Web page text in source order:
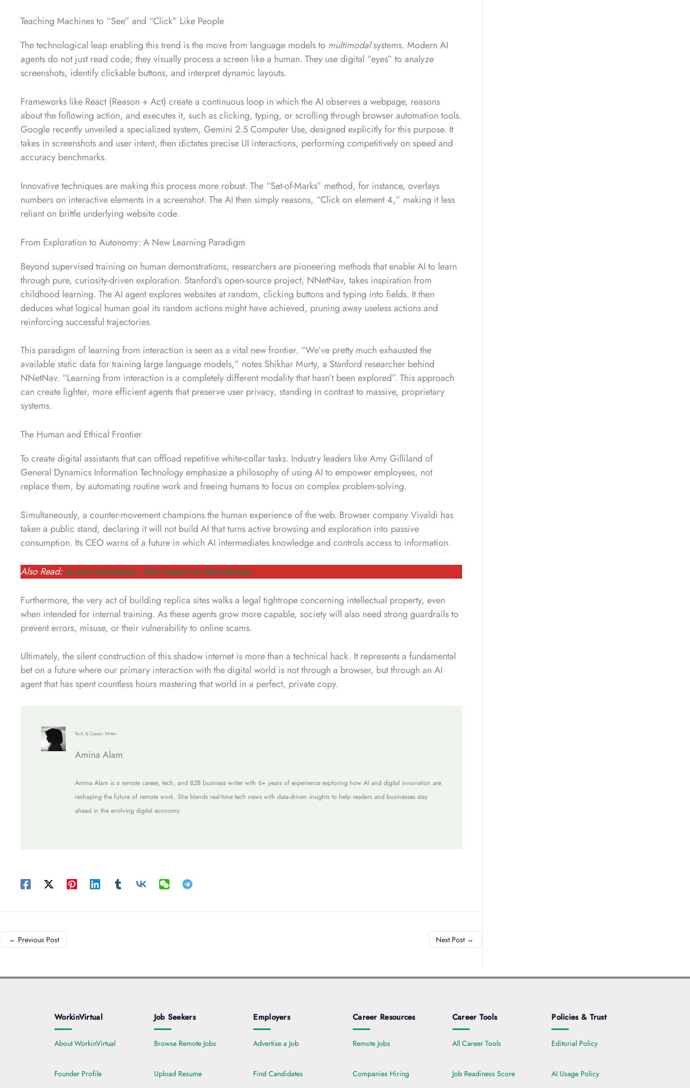
Teaching Machines to “See” and “Click” Like People
The technological leap enabling this trend is the move from language models to multimodalsystems. Modern AI
agents do not just read code; they visually process a screen like a human. They use digital “eyes” to analyze
screenshots, identify clickable buttons, and interpret dynamic layouts.
Frameworks like React (Reason + Act) create a continuous loop in which the AI observes a webpage, reasons
about the following action, and executes it, such as clicking, typing, or scrolling through browser automation tools.
Google recently unveiled a specialized system, Gemini 2.5 Computer Use, designed explicitly for this purpose. It
takes in screenshots and user intent, then dictates precise UI interactions, performing competitively on speed and
accuracy benchmarks.
Innovative techniques are making this process more robust. The “Set-of-Marks” method, for instance, overlays
numbers on interactive elements in a screenshot. The AI then simply reasons, “Click on element 4,” making it less
reliant on brittle underlying website code.
From Exploration to Autonomy: A New Learning Paradigm
Beyond supervised training on human demonstrations, researchers are pioneering methods that enable AI to learn
through pure, curiosity-driven exploration. Stanford’s open-source project, NNetNav, takes inspiration from
childhood learning. The AI agent explores websites at random, clicking buttons and typing into fields. It then
deduces what logical human goal its random actions might have achieved, pruning away useless actions and
reinforcing successful trajectories.
This paradigm of learning from interaction is seen as a vital new frontier. “We’ve pretty much exhausted the
available static data for training large language models,” notes Shikhar Murty, a Stanford researcher behind
NNetNav. “Learning from interaction is a completely different modality that hasn’t been explored”. This approach
can create lighter, more efficient agents that preserve user privacy, standing in contrast to massive, proprietary
systems.
The Human and Ethical Frontier
To create digital assistants that can offload repetitive white-collar tasks. Industry leaders like Amy Gilliland of
General Dynamics Information Technology emphasize a philosophy of using AI to empower employees, not
replace them, by automating routine work and freeing humans to focus on complex problem-solving.
Simultaneously, a counter-movement champions the human experience of the web. Browser company Vivaldi has
taken a public stand, declaring it will not build AI that turns active browsing and exploration into passive
consumption. Its CEO warns of a future in which AI intermediates knowledge and controls access to information.
Also Read:AI and Automation: Their Impact on Remote Jobs
Furthermore, the very act of building replica sites walks a legal tightrope concerning intellectual property, even
when intended for internal training. As these agents grow more capable, society will also need strong guardrails to
prevent errors, misuse, or their vulnerability to online scams.
Ultimately, the silent construction of this shadow internet is more than a technical hack. It represents a fundamental
bet on a future where our primary interaction with the digital world is not through a browser, but through an AI
agent that has spent countless hours mastering that world in a perfect, private copy.
Tech & Career Writer
Amina Alam
Amina Alam is a remote career, tech, and B2B business writer with 6+ years of experience exploring how AI and digital innovation are
reshaping the future of remote work. She blends real-time tech news with data-driven insights to help readers and businesses stay
ahead in the evolving digital economy.
← Previous Post Next Post →
WorkinVirtual
About WorkinVirtual
Founder Profile
Job Seekers
Browse Remote Jobs
Upload Resume
Employers
Advertise a Job
Find Candidates
Career Resources
Remote Jobs
Companies Hiring
Career Tools
All Career Tools
Job Readiness Score
Policies & Trust
Editorial Policy
AI Usage Policy